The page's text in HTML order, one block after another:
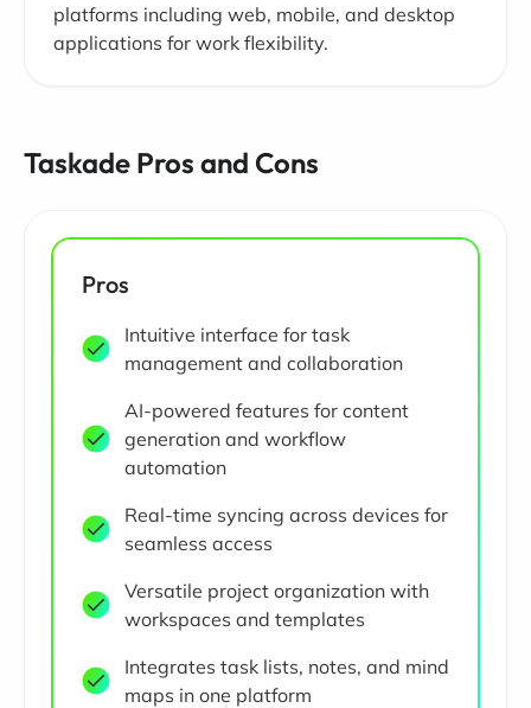
platforms including web, mobile, and desktop
applications for work flexibility.
Taskade Pros and Cons
Pros
Intuitive interface for task
management and collaboration
AI-powered features for content
generation and workflow
automation
Real-time syncing across devices for
seamless access
Versatile project organization with
workspaces and templates
Integrates task lists, notes, and mind
maps in one platform